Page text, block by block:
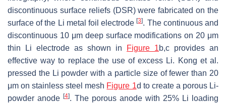
discontinuous surface reliefs (DSR) were fabricated on the
surface of the Li metal foil electrode[3]. The continuous and
discontinuous 10 μm deep surface modifications on 20 μm
thin Li electrode as shown in
Figure 1b,c provides an
effective way to replace the use of excess Li. Kong et al.
pressed the Li powder with a particle size of fewer than 20
μm on stainless steel mesh Figure 1d to create a porous Li-
powder anode [4]. The porous anode with 25% Li loading